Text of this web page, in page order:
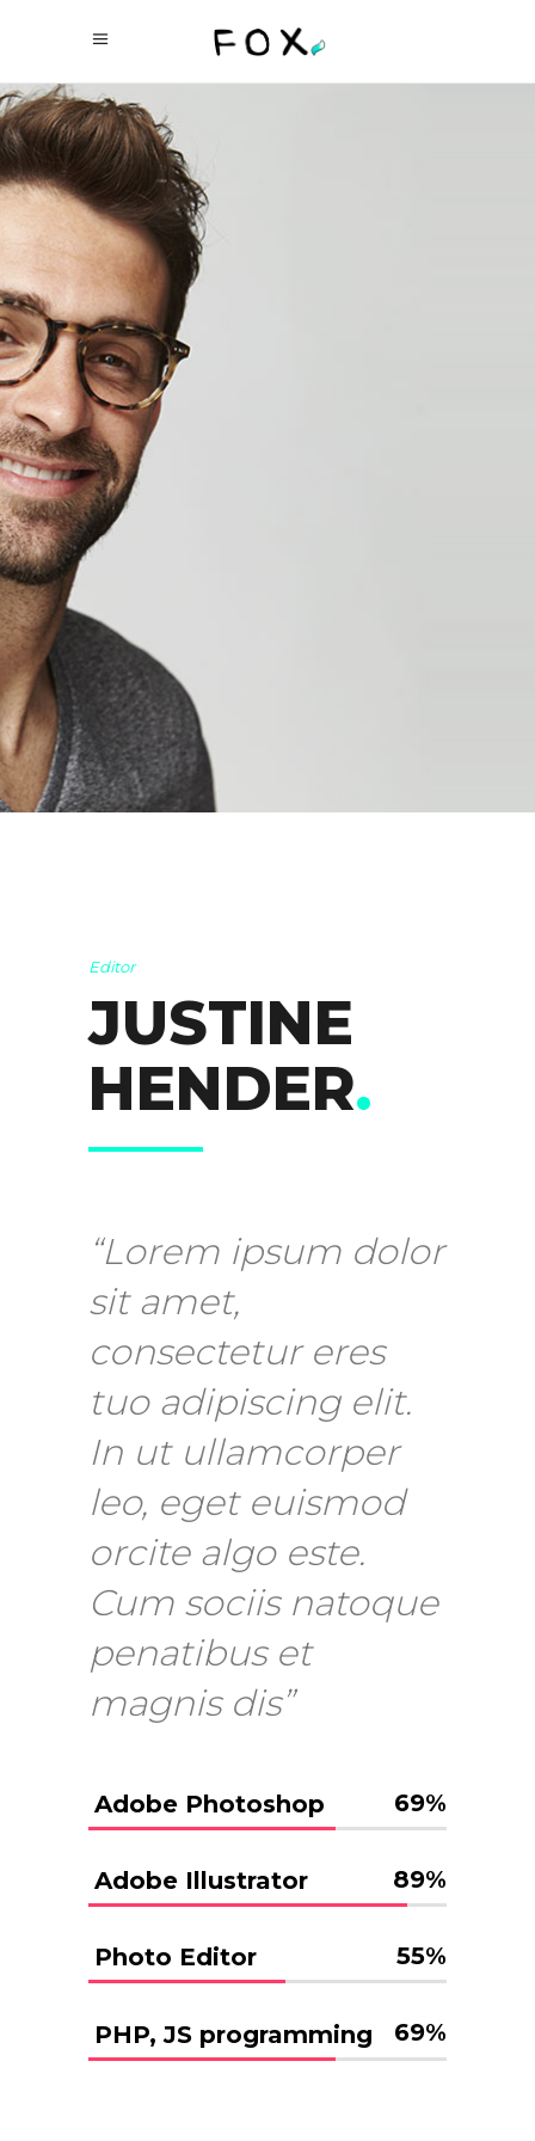
Editor
JUSTINE
HENDER.
“Lorem ipsum dolor
sit amet,
consectetur eres
tuo adipiscing elit.
In ut ullamcorper
leo, eget euismod
orcite algo este.
Cum sociis natoque
penatibus et
magnis dis”
Adobe Photoshop 69%
Adobe Illustrator 89%
Photo Editor 55%
PHP, JS programming 69%